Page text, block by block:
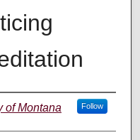
of Montana Follow